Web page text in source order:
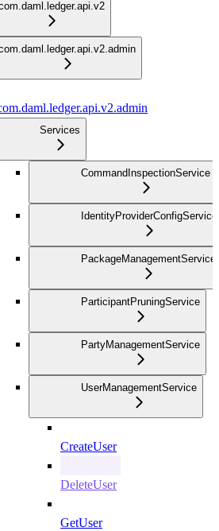
Services
CommandInspectionService
IdentityProviderConfigService
PackageManagementService
ParticipantPruningService
PartyManagementService
UserManagementService
CreateUser
DeleteUser
GetUser